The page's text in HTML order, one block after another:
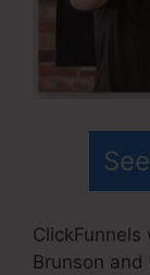
ClickFunnels
Brunson